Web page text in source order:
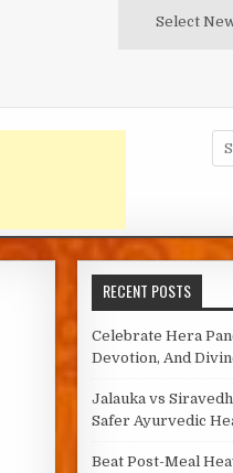
Select
RECENT POSTS
Celebrate Hera
Devotion, And
Jalauka vs
Safer Ayurvedic
Beat Post-Meal